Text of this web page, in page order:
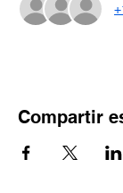
Compartir